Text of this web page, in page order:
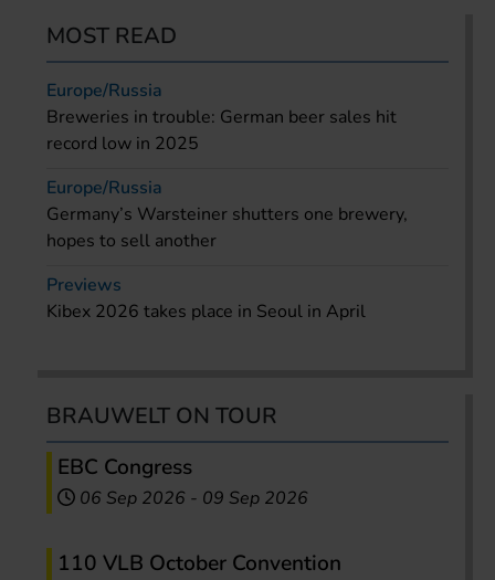
MOST READ
Europe/Russia
Breweries in trouble: German beer sales hit
record low in 2025
Europe/Russia
Germany’s Warsteiner shutters one brewery,
hopes to sell another
Previews
Kibex 2026 takes place in Seoul in April
BRAUWELT ON TOUR
EBC Congress
06 Sep 2026 - 09 Sep 2026
110 VLB October Convention